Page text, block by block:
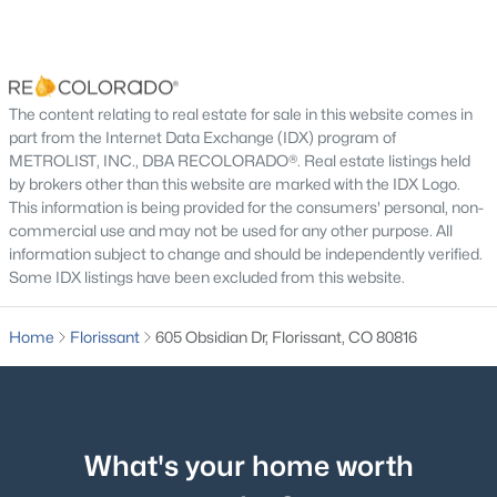
$450,000 Pending
3
Beds
3 2156 0.05
Acres
145 Grizzley Peak Rd, Florissant, CO 80816
MLS#: REC2556698
Room Details
ROOM TYPE LEVEL DIMENSIONS
Kitchen Main 16 × 8
Living Room Main 16 × 15
Bedroom Upper 26 × 14
The content relating to real estate for sale in this website comes in
part from the Internet Data Exchange (IDX) program of
METROLIST, INC., DBA RECOLORADO®. Real estate listings held
by brokers other than this website are marked with the IDX Logo.
This information is being provided for the consumers' personal, non-
commercial use and may not be used for any other purpose. All
information subject to change and should be independently verified.
Some IDX listings have been excluded from this website.
Home Florissant 605 Obsidian Dr, Florissant, CO 80816
What's your home worth